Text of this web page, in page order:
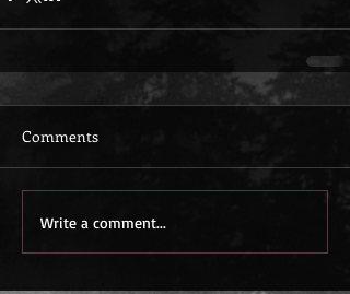
Comments
Write a comment...